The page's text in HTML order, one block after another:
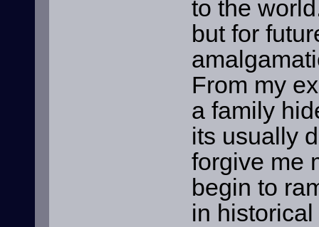
to the
but for
From my
a family
its usually
forgive me
begin to
in